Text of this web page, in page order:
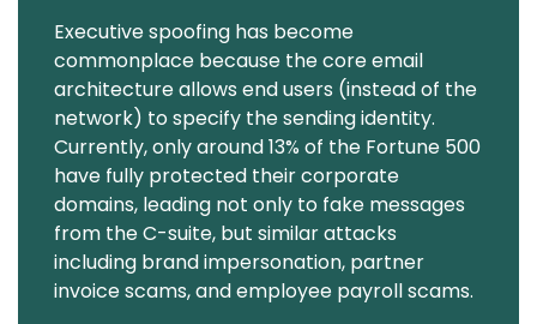
Executive spoofing has become
commonplace because the core email
architecture allows end users (instead of the
network) to specify the sending identity.
Currently, only around 13% of the Fortune 500
have fully protected their corporate
domains, leading not only to fake messages
from the C-suite, but similar attacks
including brand impersonation, partner
invoice scams, and employee payroll scams.